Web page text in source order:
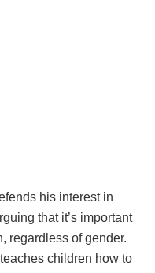
his interest in
that it’s important
regardless of gender.
children how to